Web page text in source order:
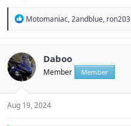
R
t
i
o
s
:
Motomaniac,2andblue, ron203
Daboo
Member Member
Aug 19, 2024